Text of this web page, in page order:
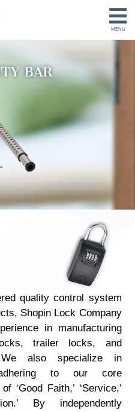
BAR
quality control system
Shopin Lock Company
in manufacturing
trailer locks, and
We also specialize in
to our core
‘Good Faith,’ ‘Service,’
By independently